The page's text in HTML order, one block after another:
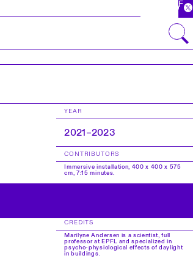
FR
YEAR
2021–2023
CONTRIBUTORS
Immersive installation, 400 x 400 x 575
cm, 7:15 minutes.
CREDITS
Marilyne Andersen is a scientist, full
professor at EPFL and specialized in
psycho-physiological effects of daylight
in buildings.